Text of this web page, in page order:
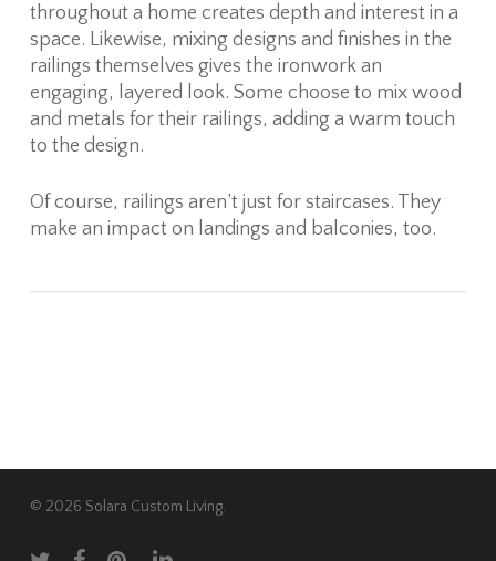
throughout a home creates depth and interest in a
space. Likewise, mixing designs and finishes in the
railings themselves gives the ironwork an
engaging, layered look. Some choose to mix wood
and metals for their railings, adding a warm touch
to the design.
Of course, railings aren’t just for staircases. They
make an impact on landings and balconies, too.
© 2026 Solara Custom Living.